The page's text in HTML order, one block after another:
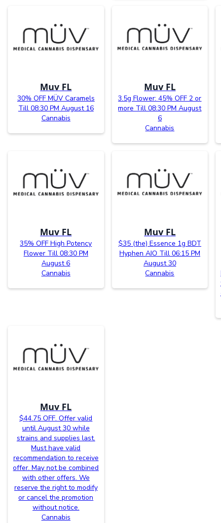
Muv FL
30% OFF MÜV Caramels
Till 08:30 PM August 16
Cannabis
Muv FL
3.5g Flower: 45% OFF 2 or
more Till 08:30 PM August
6
Cannabis
Muv FL
35% OFF High Potency
Flower Till 08:30 PM
August 6
Cannabis
Muv FL
$35 (the) Essence 1g BDT
Hyphen AIO Till 06:15 PM
August 30
Cannabis
Muv FL
$44.75 OFF. Offer valid
until August 30 while
strains and supplies last.
Must have valid
recommendation to receive
offer. May not be combined
with other offers. We
reserve the right to modify
or cancel the promotion
without notice.
Cannabis